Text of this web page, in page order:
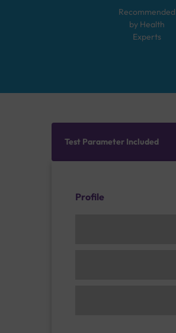
Recommended
by Health
Experts
Test Parameter Included
Profile